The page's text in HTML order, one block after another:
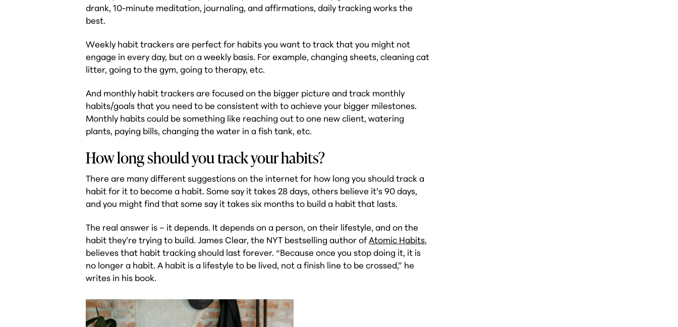
drank, 10-minute meditation, journaling, and affirmations, daily tracking works the
best.
Weekly habit trackers are perfect for habits you want to track that you might not
engage in every day, but on a weekly basis. For example, changing sheets, cleaning cat
litter, going to the gym, going to therapy, etc.
And monthly habit trackers are focused on the bigger picture and track monthly
habits/goals that you need to be consistent with to achieve your bigger milestones.
Monthly habits could be something like reaching out to one new client, watering
plants, paying bills, changing the water in a fish tank, etc.
How long should you track your habits?
There are many different suggestions on the internet for how long you should track a
habit for it to become a habit. Some say it takes 28 days, others believe it’s 90 days,
and you might find that some say it takes six months to build a habit that lasts.
The real answer is – it depends. It depends on a person, on their lifestyle, and on the
habit they’re trying to build. James Clear, the NYT bestselling author ofAtomic Habits,
believes that habit tracking should last forever. “Because once you stop doing it, it is
no longer a habit. A habit is a lifestyle to be lived, not a finish line to be crossed,” he
writes in his book.